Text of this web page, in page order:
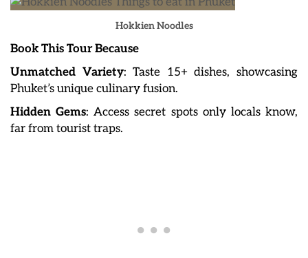
Hokkien Noodles
Book This Tour Because
Unmatched Variety: Taste 15+ dishes, showcasing
Phuket’s unique culinary fusion.
Hidden Gems: Access secret spots only locals know,
far from tourist traps.